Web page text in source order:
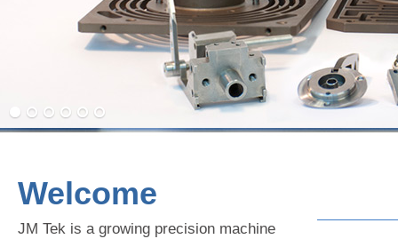
Welcome
JM Tek is a growing precision machine